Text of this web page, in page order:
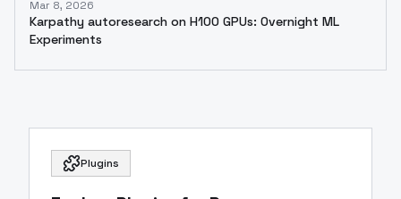
Mar 8, 2026
Karpathy autoresearch on H100 GPUs: Overnight ML
Experiments
Plugins